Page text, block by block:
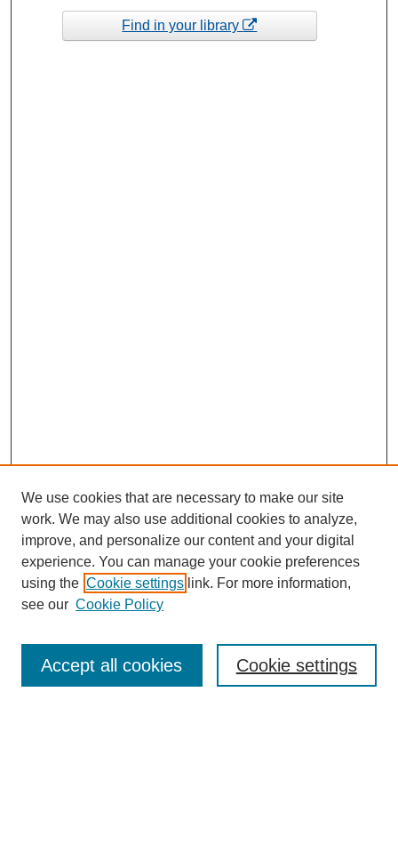
Find in your library
Enter search terms:
We use cookies that are necessary to make our site
work. We may also use additional cookies to analyze,
improve, and personalize our content and your digital
experience. You can manage your cookie preferences
using the Cookie settings link. For more information,
see our Cookie Policy
Cookie settings
Accept all cookies